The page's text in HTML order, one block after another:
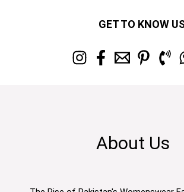
GET TO KNOW
About Us